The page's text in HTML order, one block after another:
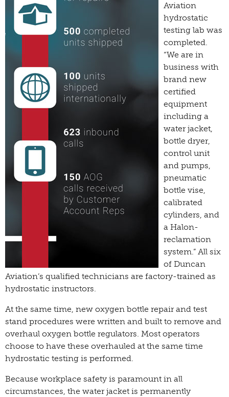
Aviation
hydrostatic
testing lab was
completed.
“We are in
business with
brand new
certified
equipment
including a
water jacket,
bottle dryer,
control unit
and pumps,
pneumatic
bottle vise,
calibrated
cylinders, and
a Halon-
reclamation
system.” All six
of Duncan
Aviation’s qualified technicians are factory-trained as
hydrostatic instructors.
At the same time, new oxygen bottle repair and test
stand procedures were written and built to remove and
overhaul oxygen bottle regulators. Most operators
choose to have these overhauled at the same time
hydrostatic testing is performed.
Because workplace safety is paramount in all
circumstances, the water jacket is permanently